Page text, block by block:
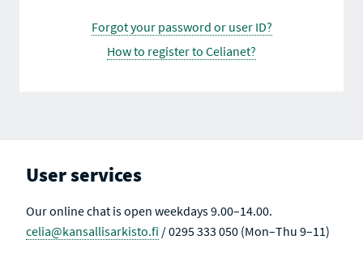
Forgot your password or user ID?
How to register to Celianet?
User services
Our online chat is open weekdays 9.00–14.00.
celia@kansallisarkisto.fi / 0295 333 050 (Mon–Thu 9–11)